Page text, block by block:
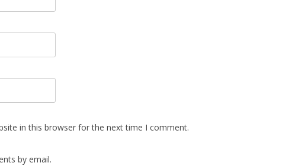
in this browser for the next time I comment.
by email.